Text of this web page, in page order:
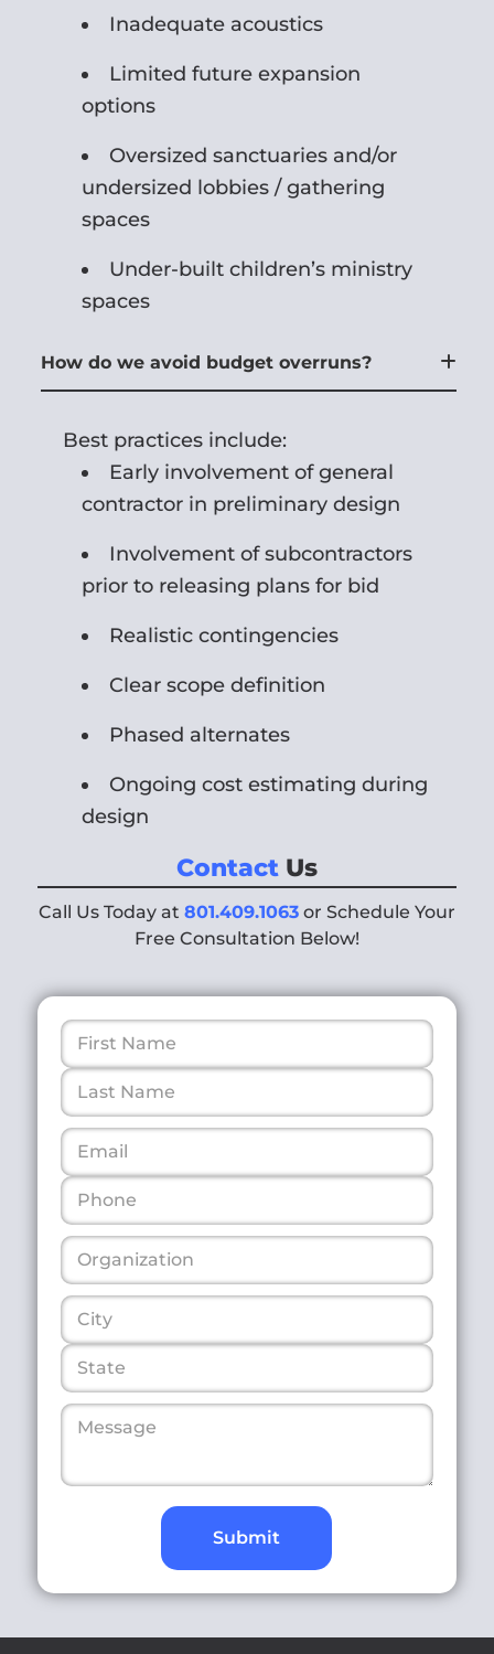
Inadequate acoustics
Limited future expansion
options
Oversized sanctuaries and/or
undersized lobbies / gathering
spaces
Under-built children’s ministry
spaces
How do we avoid budget overruns?
Best practices include:
Early involvement of general
contractor in preliminary design
Involvement of subcontractors
prior to releasing plans for bid
Realistic contingencies
Clear scope definition
Phased alternates
Ongoing cost estimating during
design
ContactUs
Call Us Today at 801.409.1063or Schedule Your
Free Consultation Below!
Submit